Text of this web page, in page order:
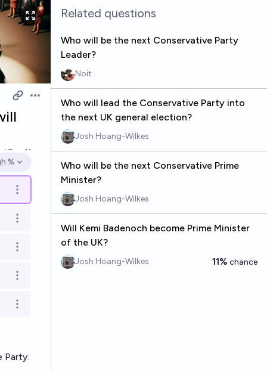
Open options
Sep 11
options
%
Open options
Open options
Open options
Open options
Open options
Party.
Related questions
Who will be the next Conservative Party
Leader?
Noit
Who will lead the Conservative Party into
the next UK general election?
Josh Hoang-Wilkes
Who will be the next Conservative Prime
Minister?
Josh Hoang-Wilkes
Will Kemi Badenoch become Prime Minister
of the UK?
Josh Hoang-Wilkes 11% chance